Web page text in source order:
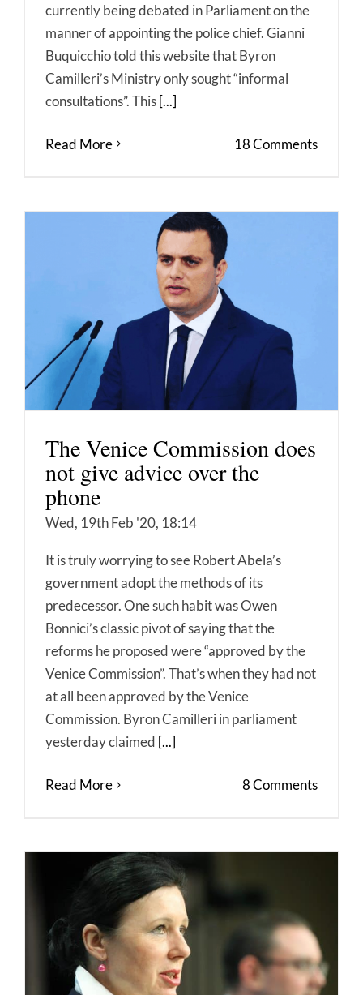
currently being debated in Parliament on the
manner of appointing the police chief. Gianni
Buquicchio told this website that Byron
Camilleri’s Ministry only sought “informal
consultations”. This[...]
Read More 18 Comments
The Venice Commission does
not give advice over the
phone
Wed, 19th Feb '20, 18:14
It is truly worrying to see Robert Abela’s
government adopt the methods of its
predecessor. One such habit was Owen
Bonnici’s classic pivot of saying that the
reforms he proposed were “approved by the
Venice Commission”. That’s when they had not
at all been approved by the Venice
Commission. Byron Camilleri in parliament
yesterday claimed [...]
Read More 8 Comments